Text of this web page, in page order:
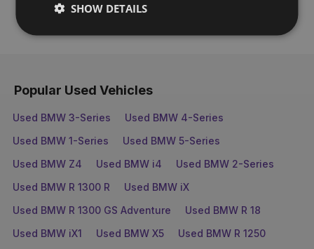
Popular Used Vehicles
Used BMW 3-Series
Used BMW 4-Series
Used BMW 1-Series
Used BMW 5-Series
Used BMW Z4
Used BMW i4
Used BMW 2-Series
Used BMW R 1300 R
Used BMW iX
Used BMW R 1300 GS Adventure
Used BMW R 18
Used BMW iX1
Used BMW X5
Used BMW R 1250
SHOW DETAILS